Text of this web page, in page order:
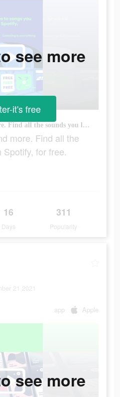
Singles, albums, and more. Find all the sounds you love on Spotify, for free.
more. Find all the
for free.
16
Days
311
Popularity
see more
it's free
21 2021
app Apple
see more